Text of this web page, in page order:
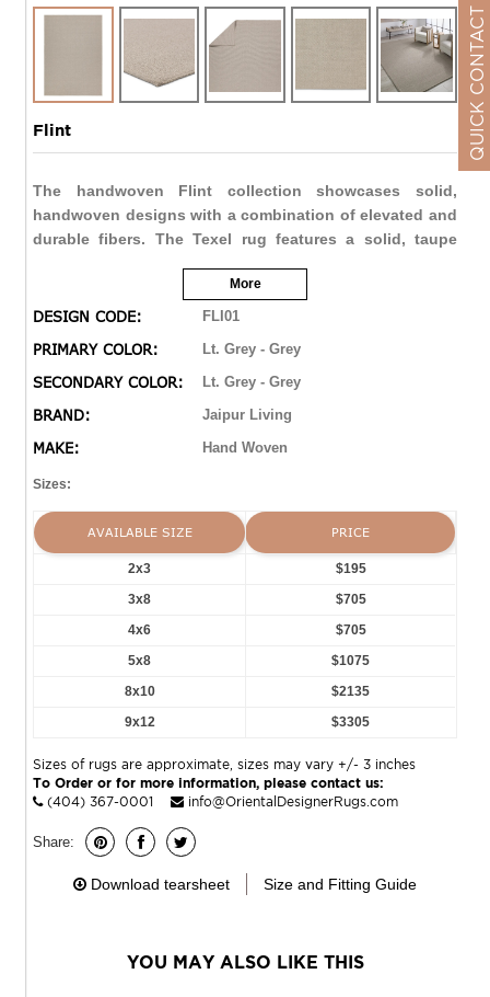
Flint
The handwoven Flint collection showcases solid,
handwoven designs with a combination of elevated and
durable fibers. The Texel rug features a solid, taupe
dimension to any space. The 100% polypropylene fibers
are both stain resistant and water resistant, perfect for
More
DESIGN CODE: FLI01
PRIMARY COLOR: Lt. Grey - Grey
SECONDARY COLOR: Lt. Grey - Grey
BRAND: Jaipur Living
MAKE: Hand Woven
Sizes:
AVAILABLE SIZE PRICE
2x3
$195
3x8
$705
4x6
$705
5x8
$1075
8x10
$2135
9x12
$3305
Sizes of rugs are approximate, sizes may vary +/- 3 inches
To Order or for more information, please contact us:
(404) 367-0001
info@OrientalDesignerRugs.com
Share:
Download tearsheet Size and Fitting Guide
YOU MAY ALSO LIKE THIS
QUICK CONTACT